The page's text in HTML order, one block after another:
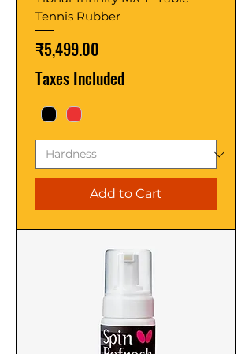
Tennis Rubber
Price
₹5,499.00
Taxes Included
Add to Cart